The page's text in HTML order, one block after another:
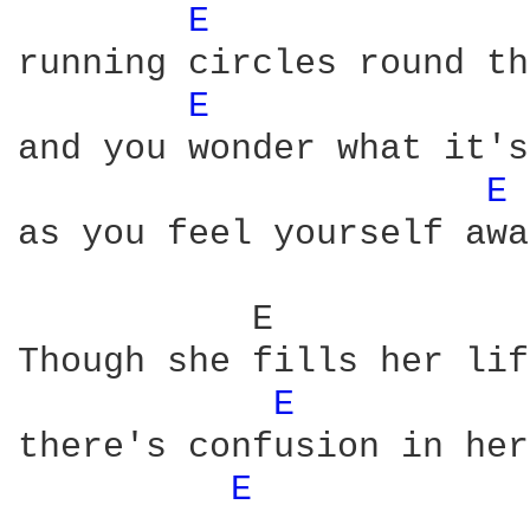
E
running circles round
E
and you wonder what
E
as you feel yourself
E
Though she fills her life
E
there's confusion in her
E